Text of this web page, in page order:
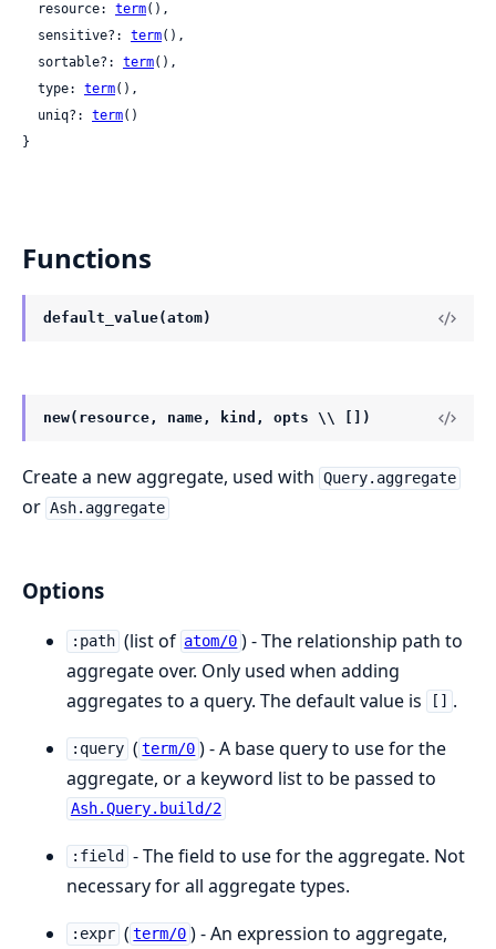
  resource:
term(),
  sensitive?:
term(),
  sortable?:
term(),
  type:
term(),
  uniq?:
term()
}
Functions
default_value(atom)
new(resource, name, kind, opts \\ [])
Create a new aggregate, used with Query.aggregate
or Ash.aggregate
Options
:path (list of atom/0 ) - The relationship path to
aggregate over. Only used when adding
aggregates to a query. The default value is
.
:query ( term/0 ) - A base query to use for the
aggregate, or a keyword list to be passed to
Ash.Query.build/2
:field
- The field to use for the aggregate. Not
necessary for all aggregate types.
:expr ( term/0 ) - An expression to aggregate,